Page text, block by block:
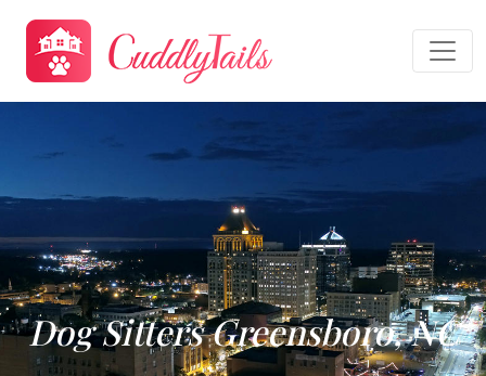
Dog Sitters Greensboro, NC